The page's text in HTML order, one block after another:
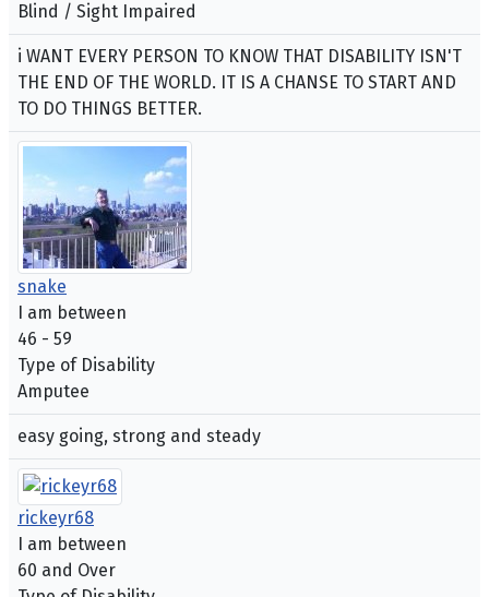
Blind / Sight Impaired
i WANT EVERY PERSON TO KNOW THAT DISABILITY ISN'T
THE END OF THE WORLD. IT IS A CHANSE TO START AND
TO DO THINGS BETTER.
snake
I am between
46 - 59
Type of Disability
Amputee
easy going, strong and steady
rickeyr68
I am between
60 and Over